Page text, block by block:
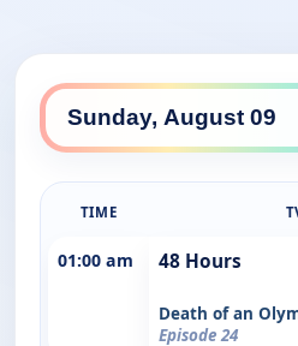
TIME
01:00 am 48 Hours
Death of an
Episode 24